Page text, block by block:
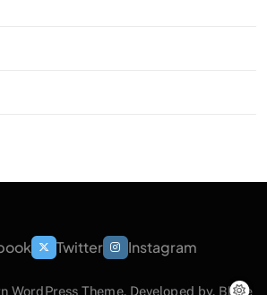
Twitter Instagram
WordPress Theme. Developed by. Blaze